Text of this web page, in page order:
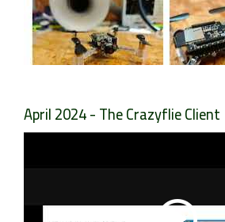
April 2024 - The Crazyflie Client